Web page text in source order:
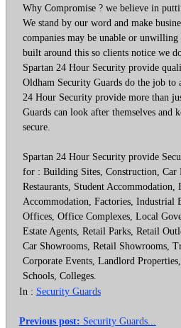
Why Compromise ? we believe in
We stand by our word and make
companies may be unable or
built around this so clients notice we
Spartan 24 Hour Security provide
Oldham Security Guards do the job to
24 Hour Security provide more than
Guards can look after themselves and
secure.
Spartan 24 Hour Security provide
for : Building Sites, Construction, Car
Restaurants, Student Accommodation,
Accommodation, Factories, Industrial
Offices, Office Complexes, Local
Estate Agents, Retail Parks, Retail
Car Showrooms, Retail Showrooms,
Corporate Events, Landlord
Schools, Colleges.
In : Security Guards
Previous post: Security Guards...